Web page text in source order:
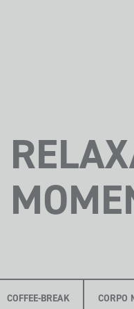
COFFEE-BREAK CORPO